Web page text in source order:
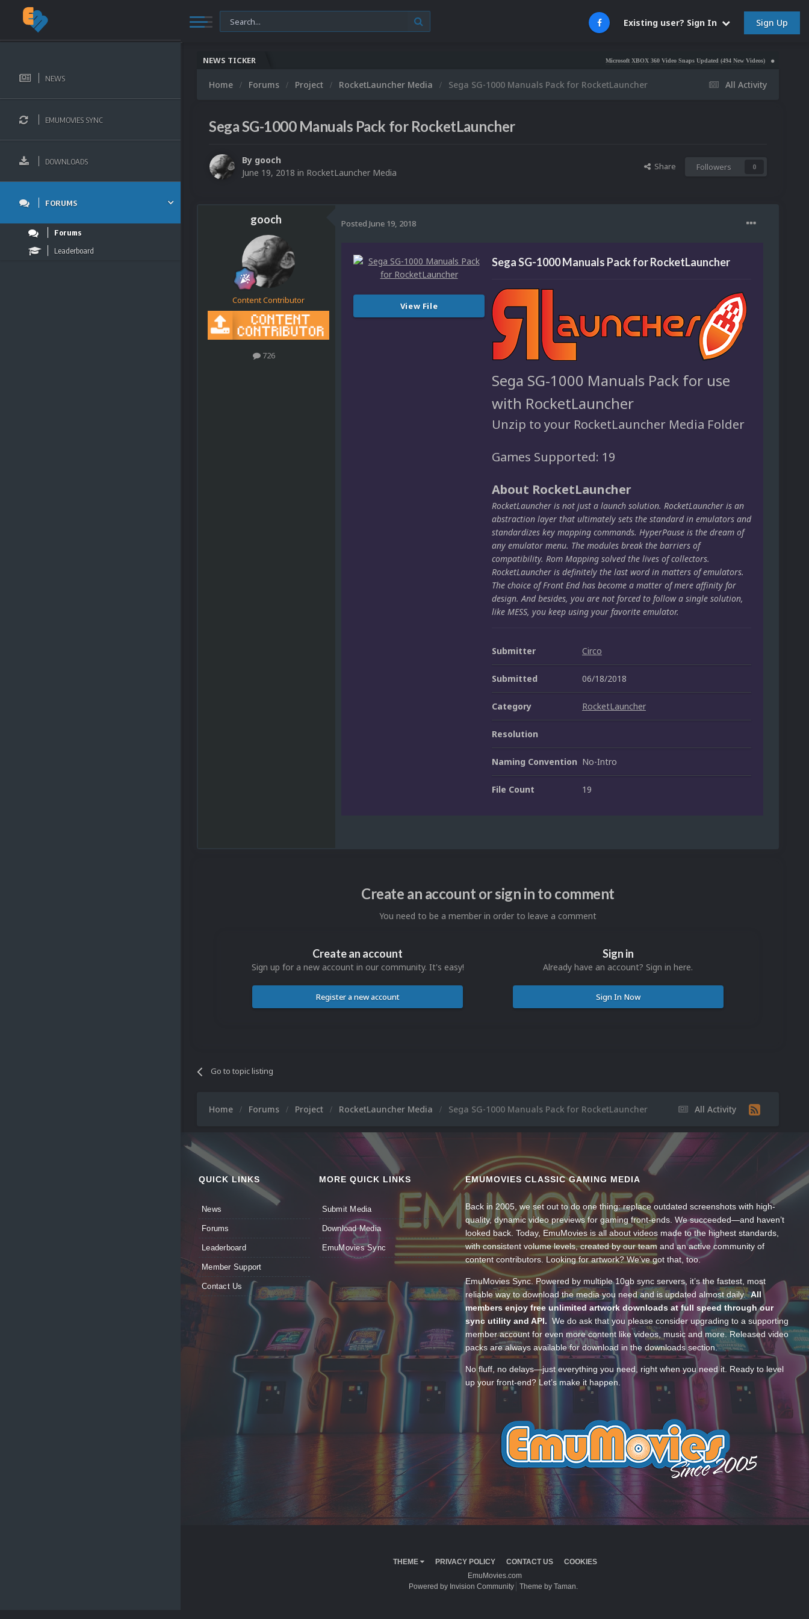
Existing user? Sign In Sign Up
NEWS
EMUMOVIES SYNC
DOWNLOADS
FORUMS
Forums
Leaderboard
NEWS TICKER Microsoft XBOX 360 Video Snaps Updated (494 New Videos) Nintendo NES Video
All Activity
Home Forums Project RocketLauncher Media Sega SG-1000 Manuals Pack for RocketLauncher
Sega SG-1000 Manuals Pack for RocketLauncher
By gooch
June 19, 2018 in RocketLauncher Media
Share Followers 0
gooch
Content Contributor
726
Posted June 19, 2018
View File
Sega SG-1000 Manuals Pack for RocketLauncher
Sega SG-1000 Manuals Pack for use
with RocketLauncher
Unzip to your RocketLauncher Media Folder
Games Supported: 19
About RocketLauncher
RocketLauncher is not just a launch solution. RocketLauncher is an
abstraction layer that ultimately sets the standard in emulators and
standardizes key mapping commands. HyperPause is the dream of
any emulator menu. The modules break the barriers of
compatibility. Rom Mapping solved the lives of collectors.
RocketLauncher is definitely the last word in matters of emulators.
The choice of Front End has become a matter of mere affinity for
design. And besides, you are not forced to follow a single solution,
like MESS, you keep using your favorite emulator.
Submitter Circo
Submitted 06/18/2018
Category RocketLauncher
Resolution
Naming Convention No-Intro
File Count 19
Create an account or sign in to comment
You need to be a member in order to leave a comment
Create an account
Sign up for a new account in our community. It's easy!
Register a new account
Sign in
Already have an account? Sign in here.
Sign In Now
Go to topic listing
All Activity
Home Forums Project RocketLauncher Media Sega SG-1000 Manuals Pack for RocketLauncher
QUICK LINKS
News
Forums
Leaderboard
Member Support
Contact Us
MORE QUICK LINKS
Submit Media
Download Media
EmuMovies Sync
EMUMOVIES CLASSIC GAMING MEDIA
Back in 2005, we set out to do one thing: replace outdated screenshots with high-
quality, dynamic video previews for gaming front-ends. We succeeded—and haven’t
looked back. Today, EmuMovies is all about videos made to the highest standards,
with consistent volume levels, created by our team and an active community of
content contributors. Looking for artwork? We’ve got that, too.
EmuMovies Sync. Powered by multiple 10gb sync servers, it’s the fastest, most
reliable way to download the media you need and is updated almost daily.All
members enjoy free unlimited artwork downloads at full speed through our
sync utility and API. We do ask that you please consider upgrading to a supporting
member account for even more content like videos, music and more. Released video
packs are always available for download in the downloads section.
No fluff, no delays—just everything you need, right when you need it. Ready to level
up your front-end? Let’s make it happen.
THEME PRIVACY POLICY CONTACT US
COOKIES
EmuMovies.com
Powered by Invision Community
Theme by Taman.